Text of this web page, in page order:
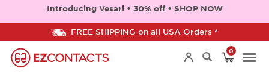
Introducing Vesari • 30% off • SHOP NOW
FREE SHIPPING on all USA Orders *
0